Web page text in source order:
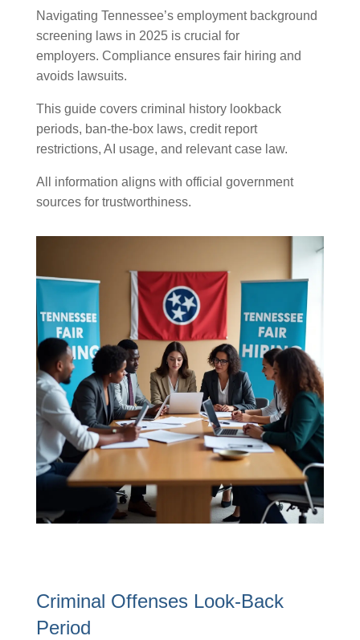
Navigating Tennessee’s employment background
screening laws in 2025 is crucial for
employers. Compliance ensures fair hiring and
avoids lawsuits.
This guide covers criminal history lookback
periods, ban-the-box laws, credit report
restrictions, AI usage, and relevant case law.
All information aligns with official government
sources for trustworthiness.
Criminal Offenses Look-Back
Period